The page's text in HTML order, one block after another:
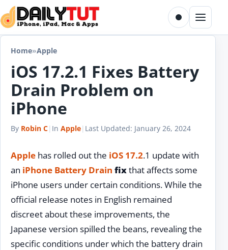
Skip to content
Toggle dark
Menu
Home»Apple
iOS 17.2.1 Fixes Battery
Drain Problem on
iPhone
By Robin C| In Apple| Last Updated: January 26, 2024
Apple has rolled out the iOS 17.2.1 update with
an iPhone Battery Drain fixthat affects some
iPhone users under certain conditions. While the
official release notes in English remained
discreet about these improvements, the
Japanese version spilled the beans, revealing the
specific conditions under which the battery drain